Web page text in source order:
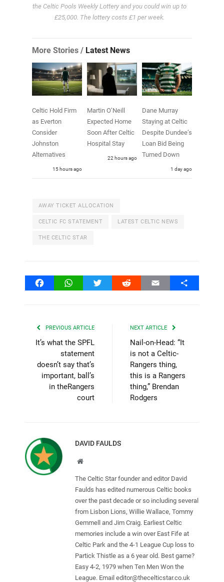
the Celtic Pools Weekly Lottery and you could win up to
£25,000. The lottery costs £1 per week.
More Stories / Latest News
Celtic Hold Firm
as Everton
Consider
Johnston
Alternatives
15 hours ago
Martin O’Neill
Expected Home
Soon After Celtic
Hospital Stay
22 hours ago
Dane Murray
Staying at Celtic
Despite Dundee’s
Loan Bid Being
Turned Down
1 day ago
AWAY TICKET ALLOCATION
CELTIC FC STATEMENT LATEST CELTIC NEWS
THE CELTIC STAR
FacebookWhatsAppTwitter Reddit Email Share
PREVIOUS ARTICLE
It’s what the SPFL
statement
doesn’t say that’s
important, ball’s
in theRangers
court
NEXT ARTICLE
Nail-on-Head: “It
is not a Celtic-
Rangers thing,
this is a Rangers
thing,” Brendan
Rodgers
DAVID FAULDS
Website
The Celtic Star founder and editor David
Faulds has edited numerous Celtic books
over the past decade or so including several
from Lisbon Lions, Willie Wallace, Tommy
Gemmell and Jim Craig. Earliest Celtic
memories include a win over East Fife at
Celtic Park and the 4-1 League Cup loss to
Partick Thistle as a 6 year old. Best game?
Easy 4-2, 1979 when Ten Men Won the
League. Email editor@thecelticstar.co.uk